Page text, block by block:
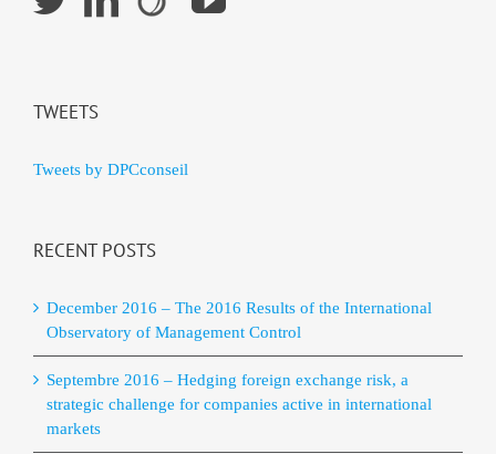
TWEETS
Tweets by DPCconseil
RECENT POSTS
December 2016 – The 2016 Results of the International
Observatory of Management Control
Septembre 2016 – Hedging foreign exchange risk, a
strategic challenge for companies active in international
markets